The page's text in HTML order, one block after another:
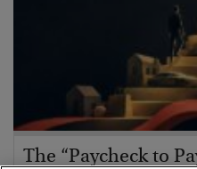
The “Paycheck to